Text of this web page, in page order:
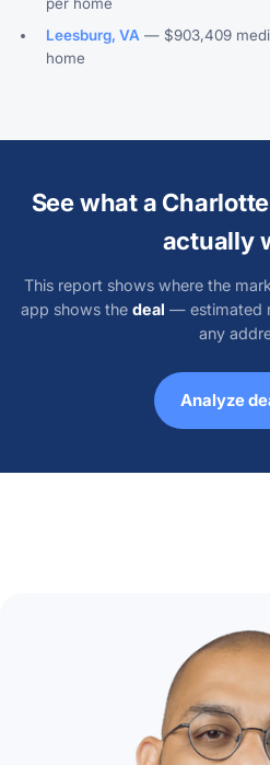
Leesburg, VA — $903,409
home
See what a
actually
This report shows where the
app shows the deal — estimated
any
Analyze